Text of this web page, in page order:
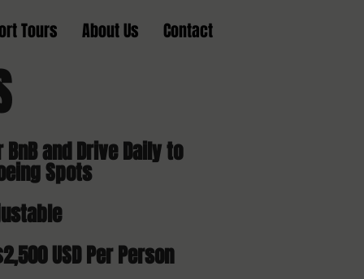
Tours About Us Contact
and Drive Daily to
Spots
USD Per Person